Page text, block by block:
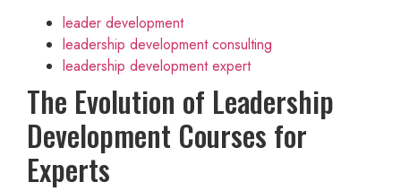
leader development
leadership development consulting
leadership development expert
The Evolution of Leadership
Development Courses for
Experts